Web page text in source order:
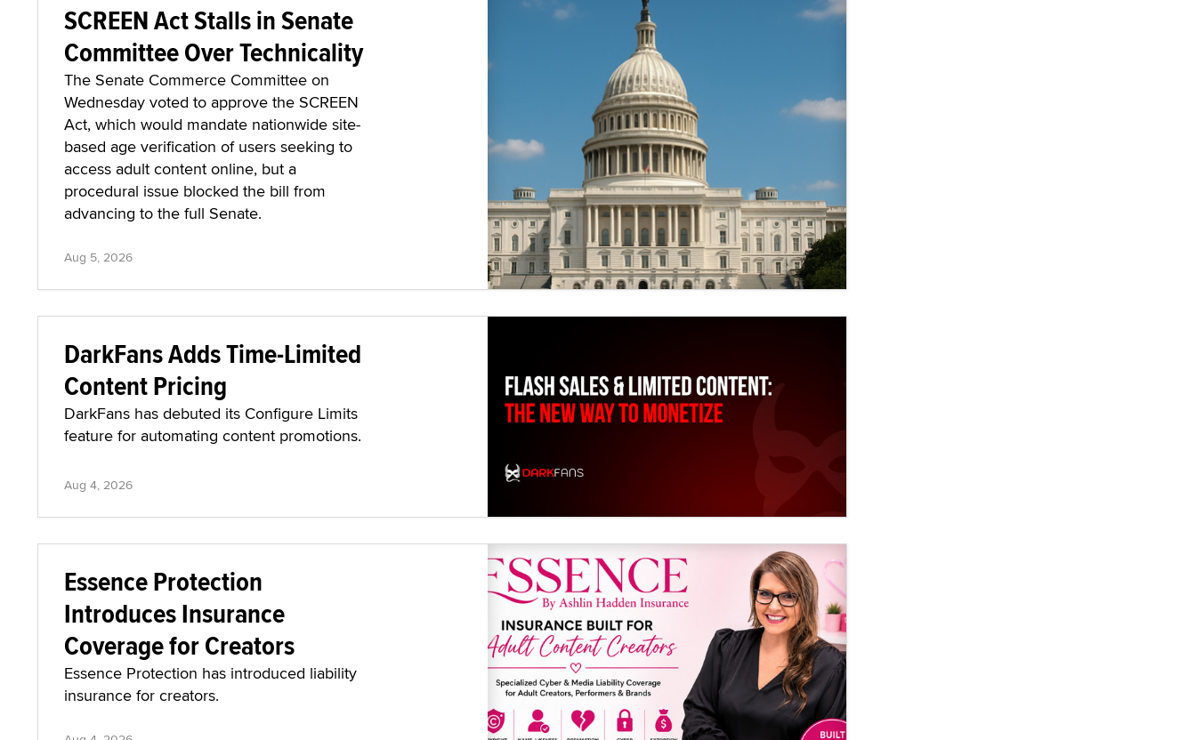
SCREEN Act Stalls in Senate
Committee Over Technicality
The Senate Commerce Committee on
Wednesday voted to approve the SCREEN
Act, which would mandate nationwide site-
based age verification of users seeking to
access adult content online, but a
procedural issue blocked the bill from
advancing to the full Senate.
Aug 5, 2026
DarkFans Adds Time-Limited
Content Pricing
DarkFans has debuted its Configure Limits
feature for automating content promotions.
Aug 4, 2026
Essence Protection
Introduces Insurance
Coverage for Creators
Essence Protection has introduced liability
insurance for creators.